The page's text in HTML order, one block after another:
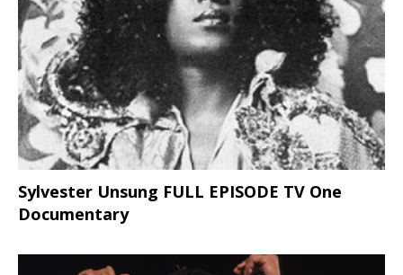
Sylvester Unsung FULL EPISODE TV One
Documentary